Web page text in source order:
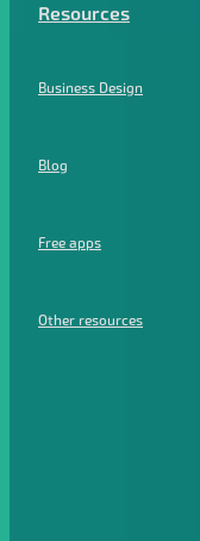
Resources
Business Design
Blog
Free apps
Other resources